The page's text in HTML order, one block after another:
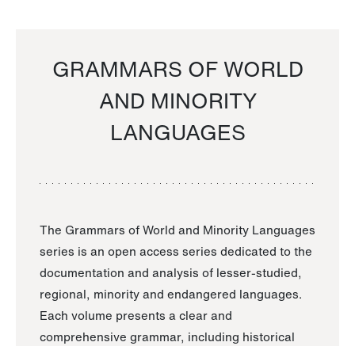
GRAMMARS OF WORLD
AND MINORITY
LANGUAGES
The Grammars of World and Minority Languages
series is an open access series dedicated to the
documentation and analysis of lesser-studied,
regional, minority and endangered languages.
Each volume presents a clear and
comprehensive grammar, including historical